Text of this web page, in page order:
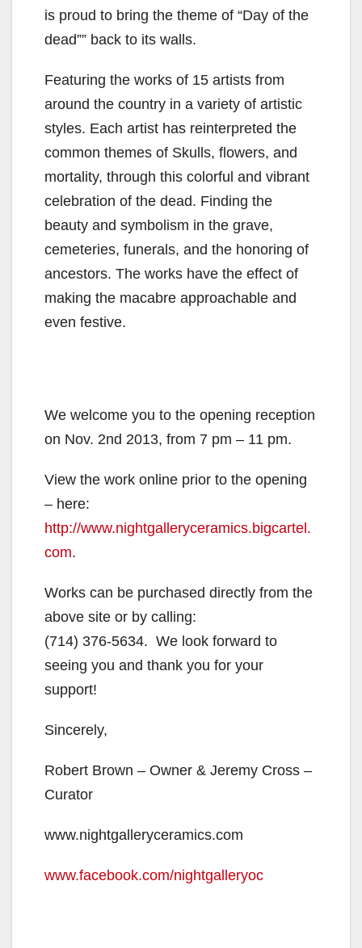
is proud to bring the theme of “Day of the
dead”” back to its walls.
Featuring the works of 15 artists from
around the country in a variety of artistic
styles. Each artist has reinterpreted the
common themes of Skulls, flowers, and
mortality, through this colorful and vibrant
celebration of the dead. Finding the
beauty and symbolism in the grave,
cemeteries, funerals, and the honoring of
ancestors. The works have the effect of
making the macabre approachable and
even festive.
We welcome you to the opening reception
on Nov. 2nd 2013, from 7 pm – 11 pm.
View the work online prior to the opening
– here:
http://www.nightgalleryceramics.bigcartel.
com.
Works can be purchased directly from the
above site or by calling:
(714) 376-5634. We look forward to
seeing you and thank you for your
support!
Sincerely,
Robert Brown – Owner & Jeremy Cross –
Curator
www.nightgalleryceramics.com
www.facebook.com/nightgalleryoc